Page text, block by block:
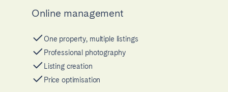
Online management
One property, multiple listings
Professional photography
Listing creation
Price optimisation